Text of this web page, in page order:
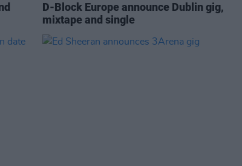
D-Block Europe announce Dublin gig,
mixtape and single